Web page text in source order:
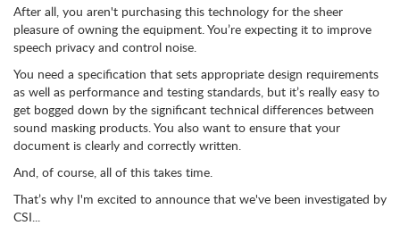
After all, you aren't purchasing this technology for the sheer
pleasure of owning the equipment. You’re expecting it to improve
speech privacy and control noise.
You need a specification that sets appropriate design requirements
as well as performance and testing standards, but it’s really easy to
get bogged down by the significant technical differences between
sound masking products. You also want to ensure that your
document is clearly and correctly written.
And, of course, all of this takes time.
That’s why I'm excited to announce that we've been investigated by
CSI...